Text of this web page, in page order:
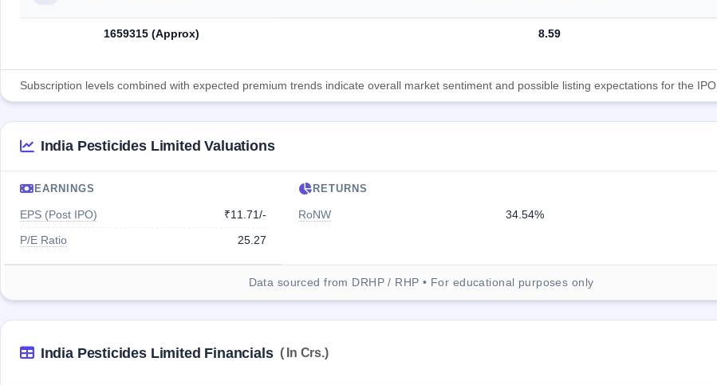
1659315 (Approx) 8.59
Subscription levels combined with expected premium trends indicate overall market sentiment and possible listing expectations for the IPO.
India Pesticides Limited Valuations
EARNINGS
EPS (Post IPO)
₹11.71/-
P/E Ratio
25.27
RETURNS
RoNW 34.54%
Data sourced from DRHP / RHP • For educational purposes only
India Pesticides Limited Financials ( In Crs.)